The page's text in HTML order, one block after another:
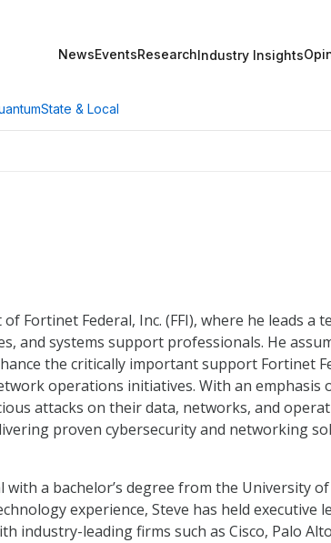
NewsEventsResearchIndustry Insights
State & Local
Fortinet Federal, Inc. (FFI), where he leads a
and systems support professionals. He
the critically important support Fortinet
operations initiatives. With an emphasis
attacks on their data, networks, and
proven cybersecurity and networking
with a bachelor’s degree from the University
experience, Steve has held executive
industry-leading firms such as Cisco, Palo